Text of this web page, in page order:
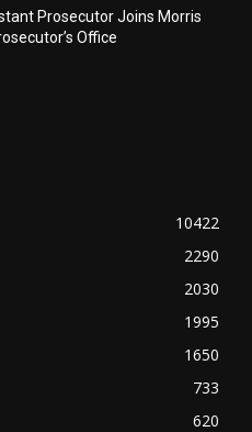
Prosecutor Joins Morris
Office
10422
2290
2030
1995
1650
733
620